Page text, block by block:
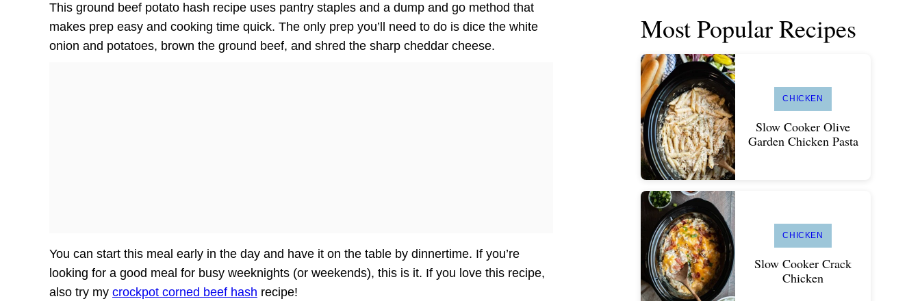
This ground beef potato hash recipe uses pantry staples and a dump and go method that
makes prep easy and cooking time quick. The only prep you’ll need to do is dice the white
onion and potatoes, brown the ground beef, and shred the sharp cheddar cheese.
You can start this meal early in the day and have it on the table by dinnertime. If you’re
looking for a good meal for busy weeknights (or weekends), this is it. If you love this recipe,
also try my crockpot corned beef hash recipe!
Most Popular Recipes
CHICKEN
Slow Cooker Olive
Garden Chicken Pasta
CHICKEN
Slow Cooker Crack
Chicken